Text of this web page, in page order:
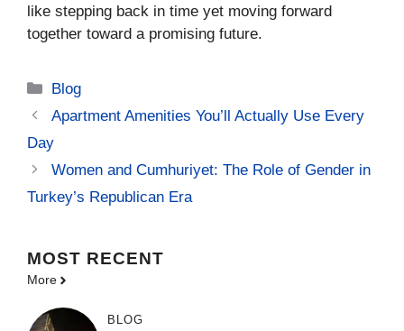
like stepping back in time yet moving forward
together toward a promising future.
Categories
Blog
Apartment Amenities You’ll Actually Use Every
Day
Women and Cumhuriyet: The Role of Gender in
Turkey’s Republican Era
MOST RECENT
More
BLOG